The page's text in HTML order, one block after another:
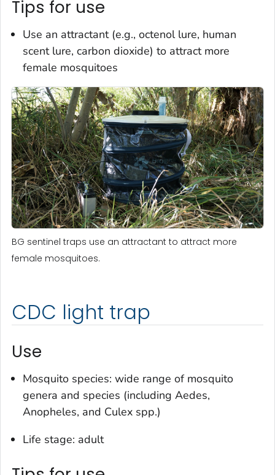
Tips for use
Use an attractant (e.g., octenol lure, human
scent lure, carbon dioxide) to attract more
female mosquitoes
BG sentinel traps use an attractant to attract more
female mosquitoes.
CDC light trap
Use
Mosquito species: wide range of mosquito
genera and species (including Aedes,
Anopheles, and Culex spp.)
Life stage: adult